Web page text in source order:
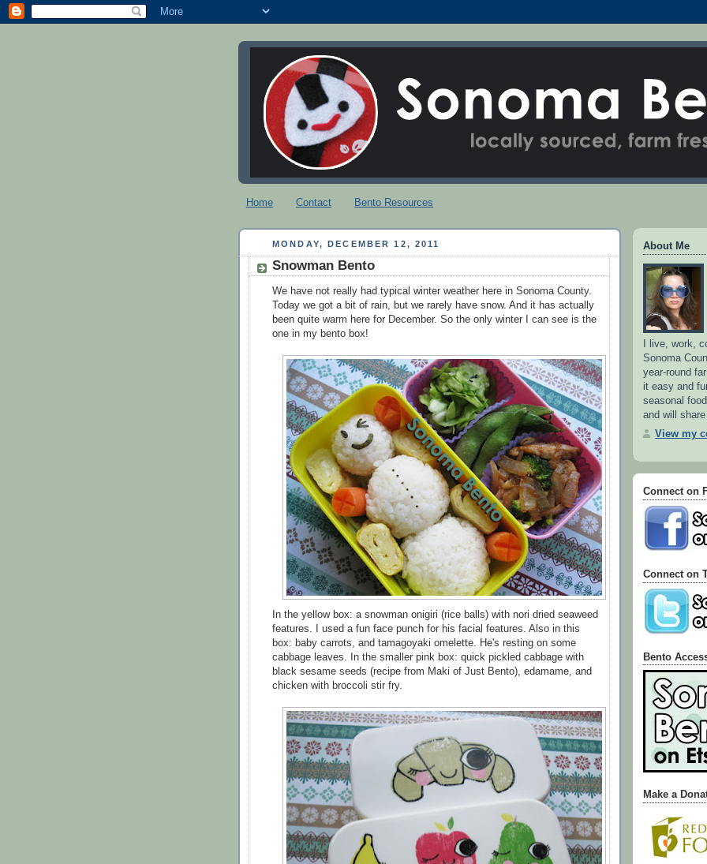
Home Contact Bento Resources
MONDAY, DECEMBER 12, 2011
Snowman Bento
We have not really had typical winter weather here in Sonoma County.
Today we got a bit of rain, but we rarely have snow. And it has actually
been quite warm here for December. So the only winter I can see is the
one in my bento box!
In the yellow box: a snowman onigiri (rice balls) with nori dried seaweed
features. I used a fun face punch for his facial features. Also in this
box: baby carrots, and tamagoyaki omelette. He's resting on some
cabbage leaves. In the smaller pink box: quick pickled cabbage with
black sesame seeds (recipe from Maki of Just Bento), edamame, and
chicken with broccoli stir fry.
About Me
I live, work,
Sonoma
year-round
it easy and
seasonal
and will
View my
Connect on
Connect on
Bento
Make a